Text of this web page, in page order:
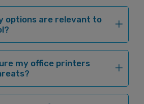
options are relevant to
my office printers